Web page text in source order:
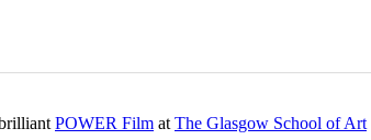
POWER Film at The Glasgow School of Art